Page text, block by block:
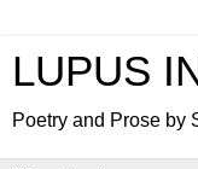
LUPUS
Poetry and Prose by